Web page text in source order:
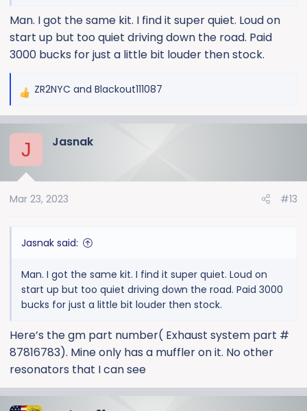
Man. I got the same kit. I find it super quiet. Loud on
start up but too quiet driving down the road. Paid
3000 bucks for just a little bit louder then stock.
R
t
n
ZR2NYC and Blackout111087
J Jasnak
Mar 23, 2023 #13
Jasnak said:
Man. I got the same kit. I find it super quiet. Loud on
start up but too quiet driving down the road. Paid 3000
bucks for just a little bit louder then stock.
Here’s the gm part number( Exhaust system part #
87816783). Mine only has a muffler on it. No other
resonators that I can see